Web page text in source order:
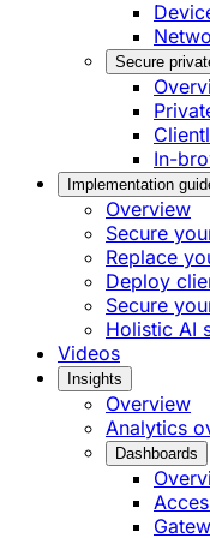
Secure
In-
Implementation
Overview
Secure
Replace
Deploy
Secure
Holistic AI
Videos
Insights
Overview
Analytics
Dashboards